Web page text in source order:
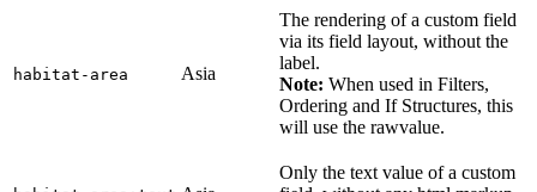
habitat-area Asia
The rendering of a custom field
via its field layout, without the
label.
Note: When used in Filters,
Ordering and If Structures, this
will use the rawvalue.
Only the text value of a custom